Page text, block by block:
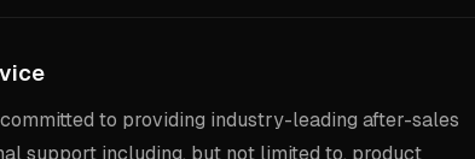
committed to providing industry-leading after-sales
support including, but not limited to, product